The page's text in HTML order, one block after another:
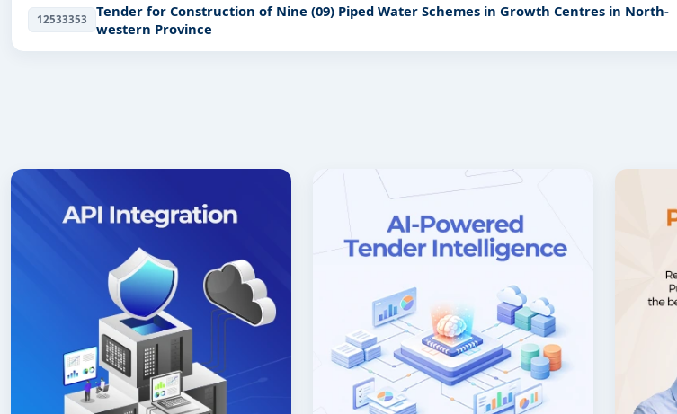
12533353
Tender for Construction of Nine (09) Piped Water Schemes in Growth Centres in North-
western Province